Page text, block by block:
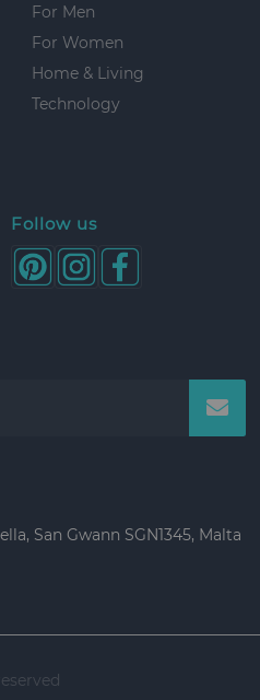
For Men
For Women
Home & Living
Technology
Follow us
San Gwann SGN1345, Malta